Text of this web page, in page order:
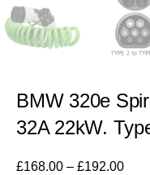
BMW 320e
32A 22kW.
£168.00 – £192.00